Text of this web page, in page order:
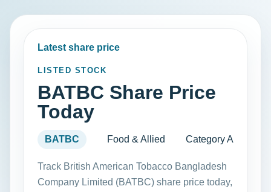
Latest share price
LISTED STOCK
BATBC Share Price
Today
BATBC Food & Allied Category A
Track British American Tobacco Bangladesh
Company Limited (BATBC) share price today,